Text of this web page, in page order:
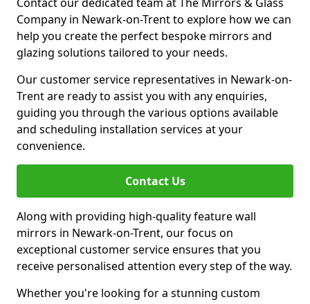
Company in Newark-on-Trent to explore how we can
help you create the perfect bespoke mirrors and
glazing solutions tailored to your needs.
Our customer service representatives in Newark-on-
Trent are ready to assist you with any enquiries,
guiding you through the various options available
and scheduling installation services at your
convenience.
Contact Us
Along with providing high-quality feature wall
mirrors in Newark-on-Trent, our focus on
exceptional customer service ensures that you
receive personalised attention every step of the way.
Whether you're looking for a stunning custom